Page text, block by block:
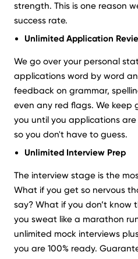
strength. This is one reason
success rate.
Unlimited Application
We go over your personal
applications word by word
feedback on grammar,
even any red flags. We
you until you applications are
so you don't have to guess.
Unlimited Interview Prep
The interview stage is the
What if you get so nervous
say? What if you don’t know
you sweat like a marathon
unlimited mock interviews
you are 100% ready.